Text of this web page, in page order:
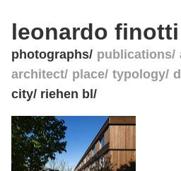
leonardo finotti
photographs publications
architect place typology
city/ riehen bl/